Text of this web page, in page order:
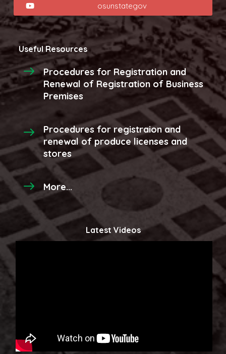
osunstategov
Useful Resources
Procedures for Registration and
Renewal of Registration of Business
Premises
Procedures for registraion and
renewal of produce licenses and
stores
More...
Latest Videos